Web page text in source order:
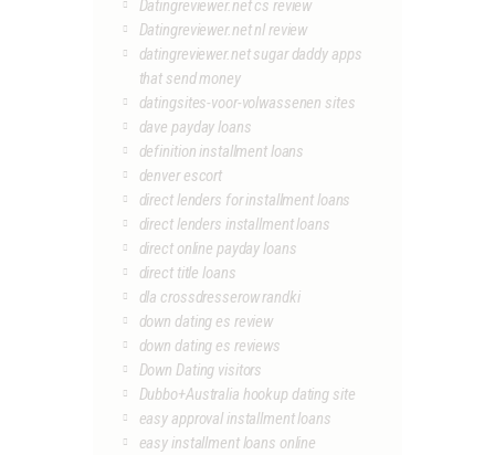
Datingreviewer.net cs review
Datingreviewer.net nl review
datingreviewer.net sugar daddy apps
that send money
datingsites-voor-volwassenen sites
dave payday loans
definition installment loans
denver escort
direct lenders for installment loans
direct lenders installment loans
direct online payday loans
direct title loans
dla crossdresserow randki
down dating es review
down dating es reviews
Down Dating visitors
Dubbo+Australia hookup dating site
easy approval installment loans
easy installment loans online